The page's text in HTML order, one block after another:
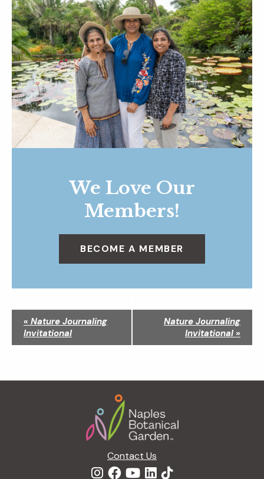
We Love Our
Members!
BECOME A MEMBER
v
a
« Nature Journaling
Invitational
Nature Journaling
Invitational »
Contact Us